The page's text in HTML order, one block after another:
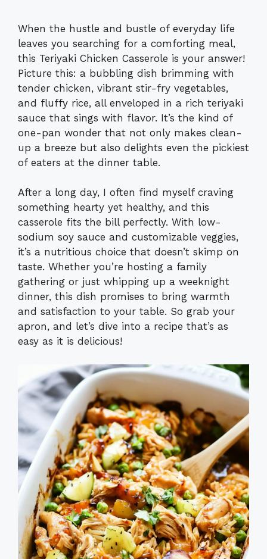
When the hustle and bustle of everyday life
leaves you searching for a comforting meal,
this Teriyaki Chicken Casserole is your answer!
Picture this: a bubbling dish brimming with
tender chicken, vibrant stir-fry vegetables,
and fluffy rice, all enveloped in a rich teriyaki
sauce that sings with flavor. It’s the kind of
one-pan wonder that not only makes clean-
up a breeze but also delights even the pickiest
of eaters at the dinner table.
After a long day, I often find myself craving
something hearty yet healthy, and this
casserole fits the bill perfectly. With low-
sodium soy sauce and customizable veggies,
it’s a nutritious choice that doesn’t skimp on
taste. Whether you’re hosting a family
gathering or just whipping up a weeknight
dinner, this dish promises to bring warmth
and satisfaction to your table. So grab your
apron, and let’s dive into a recipe that’s as
easy as it is delicious!